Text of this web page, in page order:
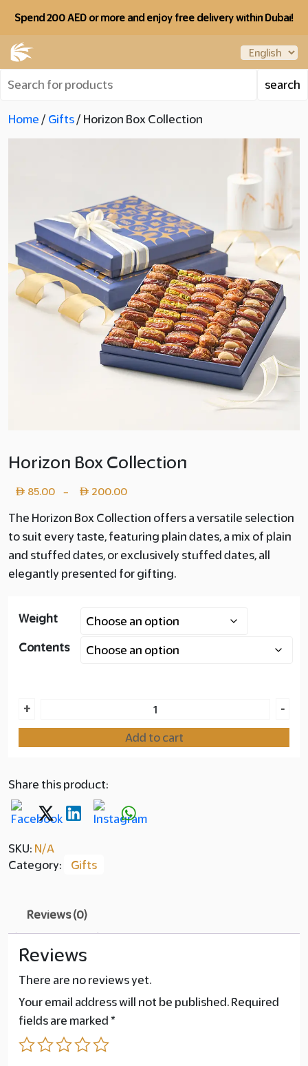
Spend 200 AED or more and enjoy free delivery within Dubai!
Home / Gifts / Horizon Box Collection
Horizon Box Collection
85.00 – 200.00
range:
Layer
through
The Horizon Box Collection offers a versatile selection
to suit every taste, featuring plain dates, a mix of plain
and stuffed dates, or exclusively stuffed dates, all
elegantly presented for gifting.
Weight
Contents
Horizon
+ -
Add to cart
Share this product:
SKU: N/A
Category:
Gifts
Reviews (0)
Reviews
There are no reviews yet.
Your email address will not be published. Required
fields are marked *